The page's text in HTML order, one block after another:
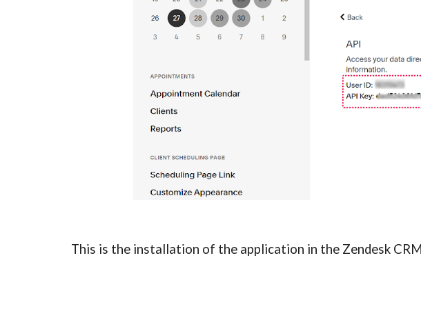
This is the installation of the application in the Zendesk